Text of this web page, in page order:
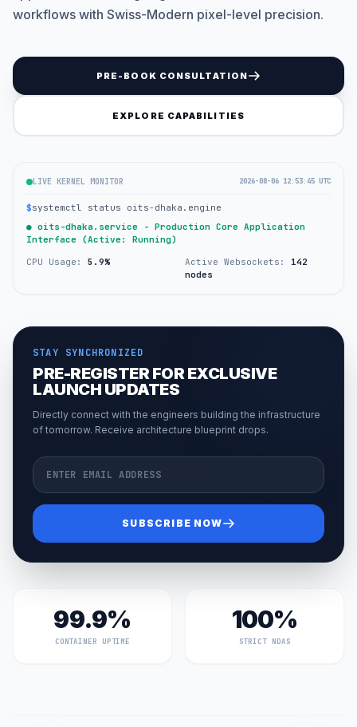
workflows with Swiss-Modern pixel-level precision.
PRE-BOOK CONSULTATION
EXPLORE CAPABILITIES
LIVE KERNEL MONITOR 2026-08-06 12:53:45 UTC
$systemctl status oits-dhaka.engine
● oits-dhaka.service - Production Core Application
Interface (Active: Running)
CPU Usage: 5.9% Active Websockets: 142
nodes
STAY SYNCHRONIZED
PRE-REGISTER FOR EXCLUSIVE
LAUNCH UPDATES
Directly connect with the engineers building the infrastructure
of tomorrow. Receive architecture blueprint drops.
Email Address
SUBSCRIBE NOW
99.9%
CONTAINER UPTIME
100%
STRICT NDAS